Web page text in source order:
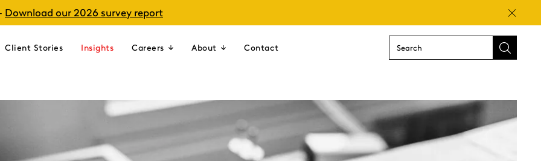
Client Stories Insights Careers About Contact
Submit
Download our 2026 survey report
Close